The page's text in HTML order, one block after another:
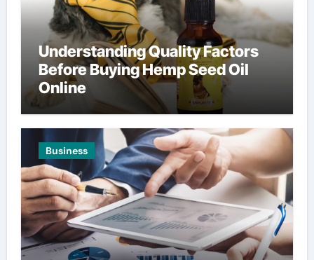
Understanding Quality Factors
Before Buying Hemp Seed Oil
Online
Business